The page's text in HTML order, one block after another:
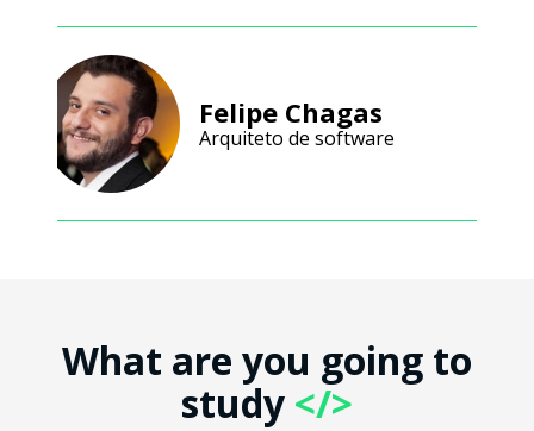
Felipe Chagas
Arquiteto de software
What are you going to
study </>